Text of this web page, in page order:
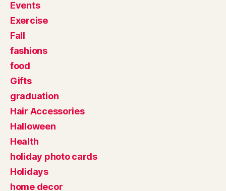
Events
Exercise
Fall
fashions
food
Gifts
graduation
Hair Accessories
Halloween
Health
holiday photo cards
Holidays
home decor